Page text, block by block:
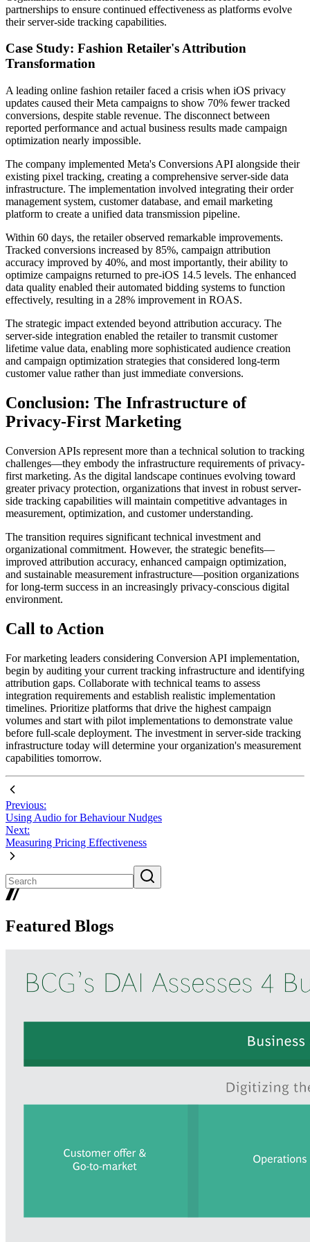
partnerships to ensure continued effectiveness as platforms evolve
their server-side tracking capabilities.
Case Study: Fashion Retailer's Attribution
Transformation
A leading online fashion retailer faced a crisis when iOS privacy
updates caused their Meta campaigns to show 70% fewer tracked
conversions, despite stable revenue. The disconnect between
reported performance and actual business results made campaign
optimization nearly impossible.
The company implemented Meta's Conversions API alongside their
existing pixel tracking, creating a comprehensive server-side data
infrastructure. The implementation involved integrating their order
management system, customer database, and email marketing
platform to create a unified data transmission pipeline.
Within 60 days, the retailer observed remarkable improvements.
Tracked conversions increased by 85%, campaign attribution
accuracy improved by 40%, and most importantly, their ability to
optimize campaigns returned to pre-iOS 14.5 levels. The enhanced
data quality enabled their automated bidding systems to function
effectively, resulting in a 28% improvement in ROAS.
The strategic impact extended beyond attribution accuracy. The
server-side integration enabled the retailer to transmit customer
lifetime value data, enabling more sophisticated audience creation
and campaign optimization strategies that considered long-term
customer value rather than just immediate conversions.
Conclusion: The Infrastructure of
Privacy-First Marketing
Conversion APIs represent more than a technical solution to tracking
challenges—they embody the infrastructure requirements of privacy-
first marketing. As the digital landscape continues evolving toward
greater privacy protection, organizations that invest in robust server-
side tracking capabilities will maintain competitive advantages in
measurement, optimization, and customer understanding.
The transition requires significant technical investment and
organizational commitment. However, the strategic benefits—
improved attribution accuracy, enhanced campaign optimization,
and sustainable measurement infrastructure—position organizations
for long-term success in an increasingly privacy-conscious digital
environment.
Call to Action
For marketing leaders considering Conversion API implementation,
begin by auditing your current tracking infrastructure and identifying
attribution gaps. Collaborate with technical teams to assess
integration requirements and establish realistic implementation
timelines. Prioritize platforms that drive the highest campaign
volumes and start with pilot implementations to demonstrate value
before full-scale deployment. The investment in server-side tracking
infrastructure today will determine your organization's measurement
capabilities tomorrow.
Previous:
Using Audio for Behaviour Nudges
Next:
Measuring Pricing Effectiveness
Featured Blogs